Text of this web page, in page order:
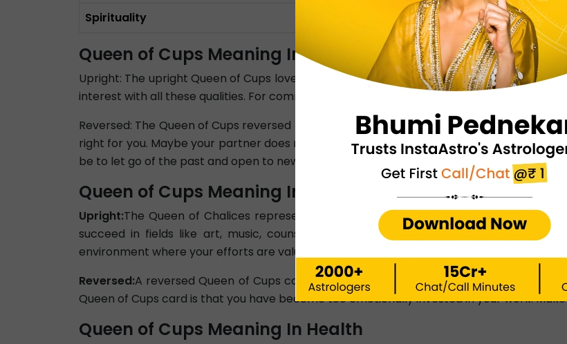
Spirituality
Highly Intuitive
Queen of Cups Meaning In Love
Upright: The upright Queen of Cups love card signifies deep emotions, compassion, and
interest with all these qualities. For committed people, the love card hints at a partner
Reversed: The Queen of Cups reversed love signifies blocked emotion or unhealthy
right for you. Maybe your partner does not trust you enough or is emotionally
be to let go of the past and open to new possibilities.
Queen of Cups Meaning In Career
Upright:The Queen of Chalices represents work involving creativity, intuition, and
succeed in fields like art, music, counselling, teaching, or healthcare. The Queen
environment where your efforts are valued.
Reversed:A reversed Queen of Cups career card can point to creative blocks and a
Queen of Cups card is that you have become too emotionally invested in your work.
Queen of Cups Meaning In Health